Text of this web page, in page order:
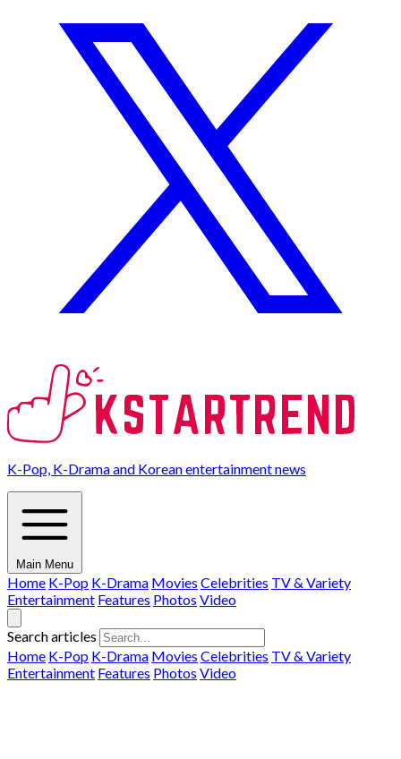
K-Pop, K-Drama and Korean entertainment news
Main Menu
Home K-Pop K-Drama Movies Celebrities TV & Variety
Entertainment Features Photos Video
Search articles
Home K-Pop K-Drama Movies Celebrities TV & Variety
Entertainment Features Photos Video